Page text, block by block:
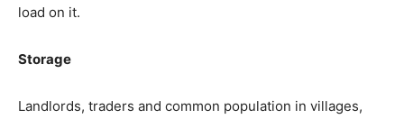
load on it.
Storage
Landlords, traders and common population in villages,